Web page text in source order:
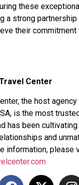
these
a strong partnership
their
Center
the host
is the most
has been
and
information, please